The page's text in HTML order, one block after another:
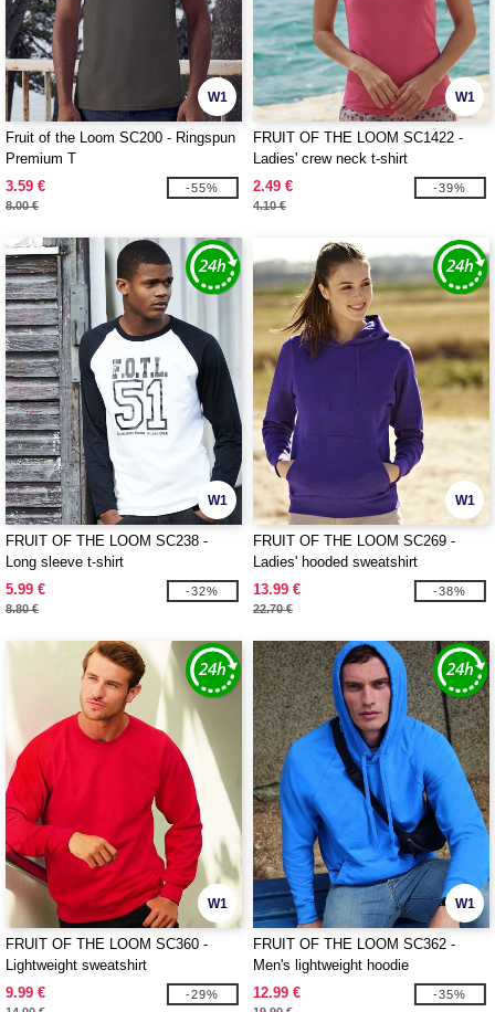
W1
Fruit of the Loom SC200 - Ringspun
Premium T
3.59 €
8.00 €
-55%
W1
FRUIT OF THE LOOM SC1422 -
Ladies' crew neck t-shirt
2.49 €
4.10 €
-39%
W1
FRUIT OF THE LOOM SC238 -
Long sleeve t-shirt
5.99 €
8.80 €
-32%
W1
FRUIT OF THE LOOM SC269 -
Ladies' hooded sweatshirt
13.99 €
22.70 €
-38%
W1
FRUIT OF THE LOOM SC360 -
Lightweight sweatshirt
9.99 €
-29%
W1
FRUIT OF THE LOOM SC362 -
Men's lightweight hoodie
12.99 €
-35%